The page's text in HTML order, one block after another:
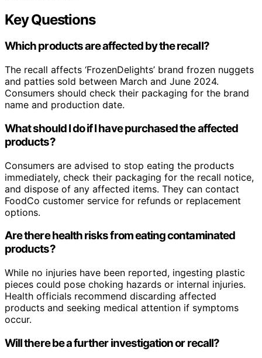
Key Questions
Which products are affected by the recall?
The recall affects ‘FrozenDelights’ brand frozen nuggets
and patties sold between March and June 2024.
Consumers should check their packaging for the brand
name and production date.
What should I do if I have purchased the affected
products?
Consumers are advised to stop eating the products
immediately, check their packaging for the recall notice,
and dispose of any affected items. They can contact
FoodCo customer service for refunds or replacement
options.
Are there health risks from eating contaminated
products?
While no injuries have been reported, ingesting plastic
pieces could pose choking hazards or internal injuries.
Health officials recommend discarding affected
products and seeking medical attention if symptoms
occur.
Will there be a further investigation or recall?